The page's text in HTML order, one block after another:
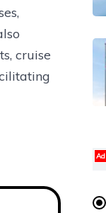
cruise
Ad